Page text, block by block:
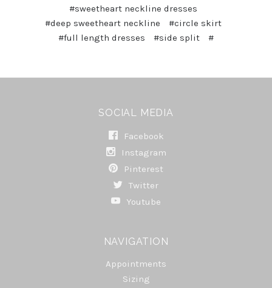
#sweetheart neckline dresses
#deep sweetheart neckline
#circle skirt
#full length dresses
#side split #
SOCIAL MEDIA
Facebook
Instagram
Pinterest
Twitter
Youtube
NAVIGATION
Appointments
Sizing